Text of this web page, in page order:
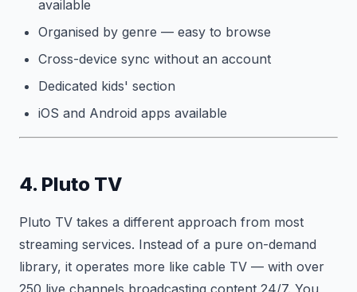
available
Organised by genre — easy to browse
Cross-device sync without an account
Dedicated kids' section
iOS and Android apps available
4. Pluto TV
Pluto TV takes a different approach from most
streaming services. Instead of a pure on-demand
library, it operates more like cable TV — with over
250 live channels broadcasting content 24/7. You